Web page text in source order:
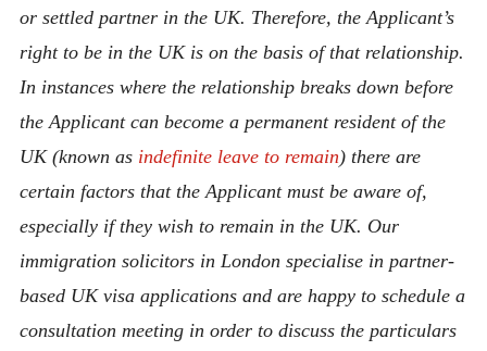
or settled partner in the UK. Therefore, the Applicant’s
right to be in the UK is on the basis of that relationship.
In instances where the relationship breaks down before
the Applicant can become a permanent resident of the
UK (known as indefinite leave to remain) there are
certain factors that the Applicant must be aware of,
especially if they wish to remain in the UK. Our
immigration solicitors in London specialise in partner-
based UK visa applications and are happy to schedule a
consultation meeting in order to discuss the particulars